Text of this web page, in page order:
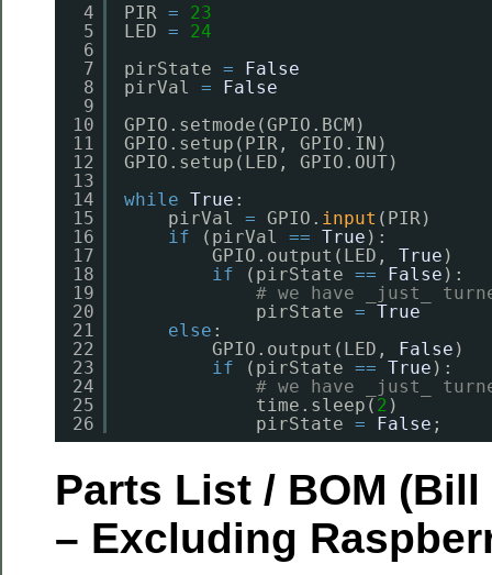
4
5
6
7
8
9
10
11
12
13
14
15
16
17
18
19
20
21
22
23
24
25
26
PIR =
23
LED =
24
pirState =
False
pirVal =
False
GPIO.setmode(GPIO.BCM)
GPIO.setup(PIR, GPIO.IN)
GPIO.setup(LED, GPIO.OUT)
while True :
pirVal = GPIO. input
if
(pirVal == True
GPIO.output(LED, True
if
(pirState == False ):
# we have _just_
pirState = True
else :
GPIO.output(LED,
False
if
(pirState == True ):
# we have _just_
time.sleep( 2 )
pirState = False ;
Parts List / BOM
– Excluding